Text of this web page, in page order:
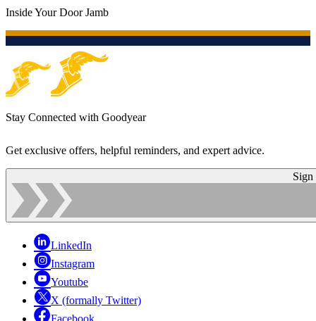
Inside Your Door Jamb
Stay Connected with Goodyear
Get exclusive offers, helpful reminders, and expert advice.
Sign
LinkedIn
Instagram
Youtube
X (formally Twitter)